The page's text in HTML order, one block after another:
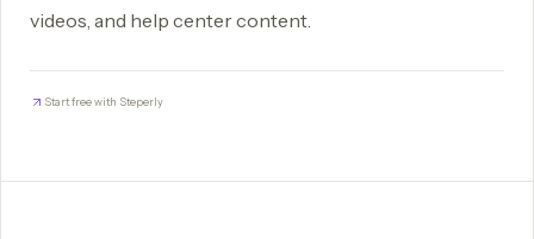
videos, and help center content.
Start free with Steperly